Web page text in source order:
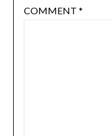
COMMENT *